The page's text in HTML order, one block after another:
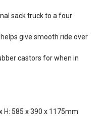
sack truck to a four
give smooth ride over
castors for when in
H: 585 x 390 x 1175mm